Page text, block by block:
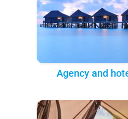
Agency and